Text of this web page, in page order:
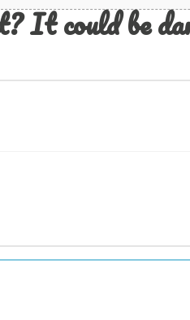
could be